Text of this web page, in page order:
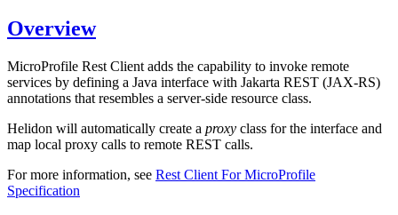
Overview
MicroProfile Rest Client adds the capability to invoke remote
services by defining a Java interface with Jakarta REST (JAX-RS)
annotations that resembles a server-side resource class.
Helidon will automatically create a proxy class for the interface and
map local proxy calls to remote REST calls.
For more information, see Rest Client For MicroProfile
Specification